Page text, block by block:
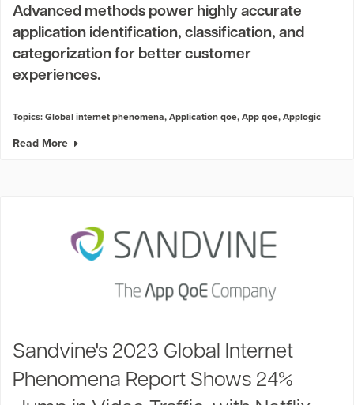
Advanced methods power highly accurate
application identification, classification, and
categorization for better customer
experiences.
Topics:Global internet phenomena,Application qoe,App qoe,Applogic
Read More
Sandvine's 2023 Global Internet
Phenomena Report Shows 24%